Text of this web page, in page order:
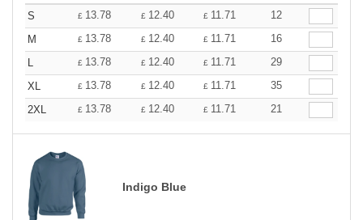
S £ 13.78 £ 12.40 £ 11.71
12
M
£ 13.78 £ 12.40 £ 11.71
16
L
£ 13.78 £ 12.40 £ 11.71
29
XL
£ 13.78 £ 12.40 £ 11.71
35
2XL
£ 13.78 £ 12.40 £ 11.71 21
Indigo Blue